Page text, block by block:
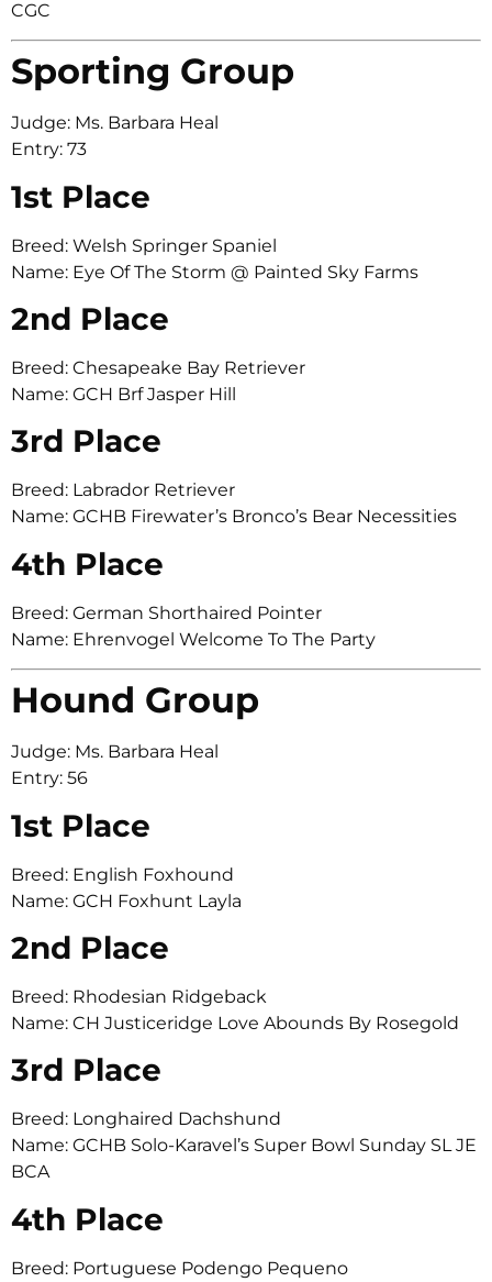
CGC
Sporting Group
Judge: Ms. Barbara Heal
Entry: 73
1st Place
Breed: Welsh Springer Spaniel
Name: Eye Of The Storm @ Painted Sky Farms
2nd Place
Breed: Chesapeake Bay Retriever
Name: GCH Brf Jasper Hill
3rd Place
Breed: Labrador Retriever
Name: GCHB Firewater’s Bronco’s Bear Necessities
4th Place
Breed: German Shorthaired Pointer
Name: Ehrenvogel Welcome To The Party
Hound Group
Judge: Ms. Barbara Heal
Entry: 56
1st Place
Breed: English Foxhound
Name: GCH Foxhunt Layla
2nd Place
Breed: Rhodesian Ridgeback
Name: CH Justiceridge Love Abounds By Rosegold
3rd Place
Breed: Longhaired Dachshund
Name: GCHB Solo-Karavel’s Super Bowl Sunday SL JE
BCA
4th Place
Breed: Portuguese Podengo Pequeno